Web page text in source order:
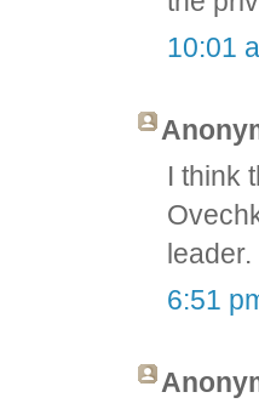
10:01
I think
leader.
6:51